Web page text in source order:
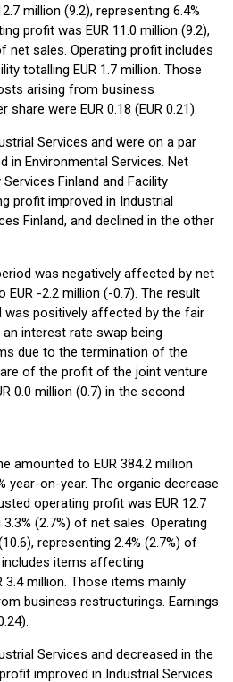
million (9.2), representing 6.4%
profit was EUR 11.0 million (9.2),
net sales. Operating profit includes
totalling EUR 1.7 million. Those
arising from business
were EUR 0.18 (EUR 0.21).
Services and were on a par
in Environmental Services. Net
Finland and Facility
profit improved in Industrial
Finland, and declined in the other
was negatively affected by net
EUR -2.2 million (-0.7). The result
positively affected by the fair
interest rate swap being
due to the termination of the
of the profit of the joint venture
0.0 million (0.7) in the second
amounted to EUR 384.2 million
year-on-year. The organic decrease
operating profit was EUR 12.7
(2.7%) of net sales. Operating
representing 2.4% (2.7%) of
items affecting
3.4 million. Those items mainly
business restructurings. Earnings
Services and decreased in the
improved in Industrial Services